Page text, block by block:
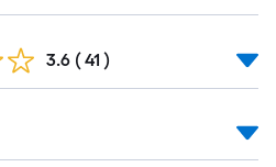
3.6 ( 41 )